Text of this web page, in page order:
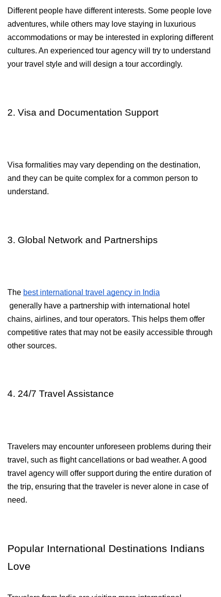
Different people have different interests. Some people love
adventures, while others may love staying in luxurious
accommodations or may be interested in exploring different
cultures. An experienced tour agency will try to understand
your travel style and will design a tour accordingly.
2. Visa and Documentation Support
Visa formalities may vary depending on the destination,
and they can be quite complex for a common person to
understand.
3. Global Network and Partnerships
The best international travel agency in India
chains, airlines, and tour operators. This helps them offer
competitive rates that may not be easily accessible through
other sources.
4. 24/7 Travel Assistance
Travelers may encounter unforeseen problems during their
travel, such as flight cancellations or bad weather. A good
travel agency will offer support during the entire duration of
the trip, ensuring that the traveler is never alone in case of
need.
Popular International Destinations Indians
Love